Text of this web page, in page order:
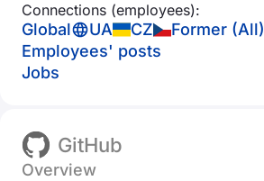
Connections (employees):
Global UA CZ
Former (All)
Employees' posts
Jobs
GitHub
Overview